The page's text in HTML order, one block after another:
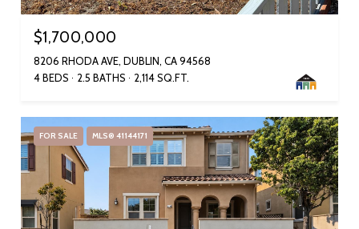
$1,700,000
8206 RHODA AVE, DUBLIN, CA 94568
4 BEDS
2.5 BATHS 2,114 SQ.FT.
FOR SALE MLS® 41144171